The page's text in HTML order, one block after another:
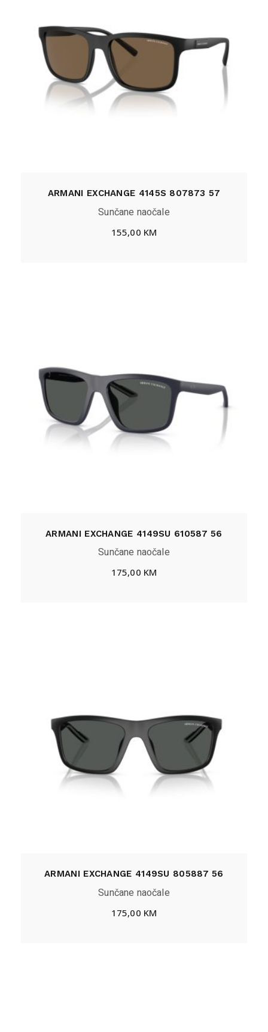
ARMANI EXCHANGE 4145S 807873 57
Sunčane naočale
155,00 KM
ARMANI EXCHANGE 4149SU 610587 56
Sunčane naočale
175,00 KM
ARMANI EXCHANGE 4149SU 805887 56
Sunčane naočale
175,00 KM